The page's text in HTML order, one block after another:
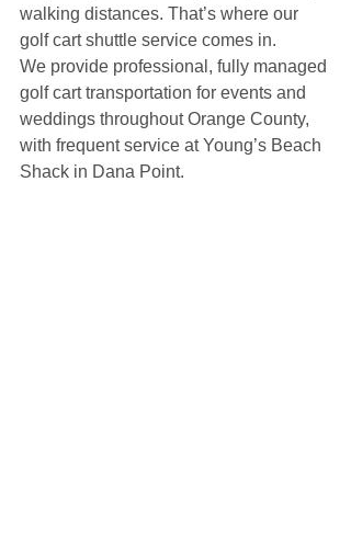
walking distances. That’s where our
golf cart shuttle service comes in.
We provide professional, fully managed
golf cart transportation for events and
weddings throughout Orange County,
with frequent service at Young’s Beach
Shack in Dana Point.